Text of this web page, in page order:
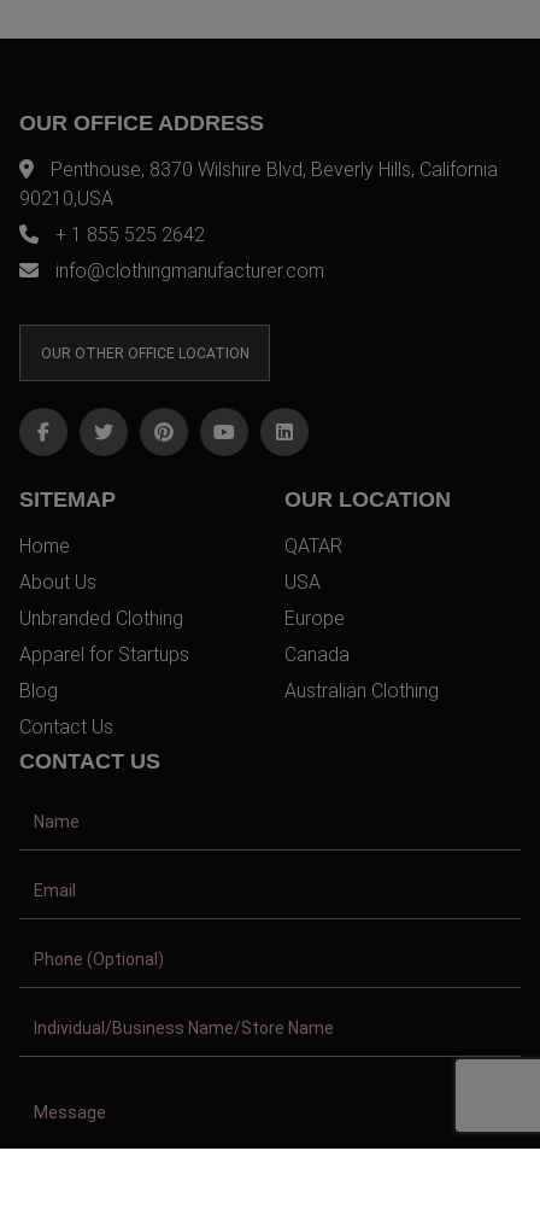
OUR OFFICE ADDRESS
Penthouse, 8370 Wilshire Blvd, Beverly Hills, California
90210,USA
+ 1 855 525 2642
info@clothingmanufacturer.com
OUR OTHER OFFICE LOCATION
SITEMAP
Home
About Us
Unbranded Clothing
Apparel for Startups
Blog
Contact Us
OUR LOCATION
QATAR
USA
Europe
Canada
Australian Clothing
CONTACT US